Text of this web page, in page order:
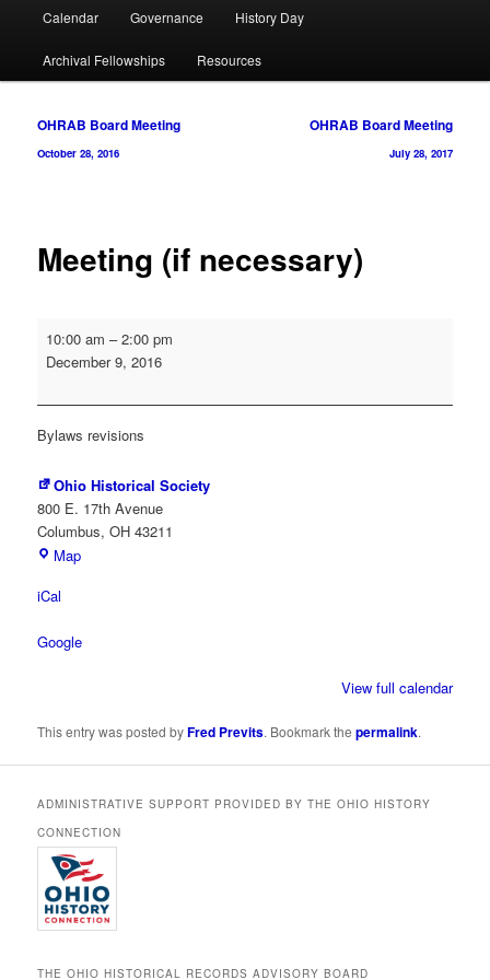
Calendar Governance History Day
Archival Fellowships Resources
Post
navigation
OHRAB Board Meeting
October 28, 2016
OHRAB Board Meeting
July 28, 2017
Meeting (if necessary)
(if
necessary)
10:00 am –2:00 pm
December 9, 2016
Bylaws revisions
Ohio Historical Society
800 E. 17th Avenue
Columbus,OH 43211
MapOhio
iCal
Google
View full calendar
This entry was posted byFred Previts. Bookmark thepermalink.
ADMINISTRATIVE SUPPORT PROVIDED BY THE OHIO HISTORY
CONNECTION
THE OHIO HISTORICAL RECORDS ADVISORY BOARD